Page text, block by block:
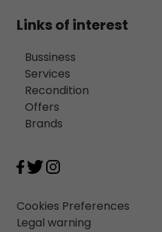
Links of interest
Bussiness
Services
Recondition
Offers
Brands
Cookies Preferences
Legal warning